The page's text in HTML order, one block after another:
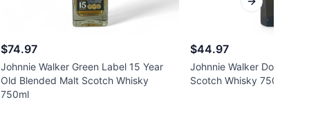
$74.97
Johnnie Walker Green Label 15 Year
Old Blended Malt Scotch Whisky
750ml
$44.97
Johnnie Walker Double
Scotch Whisky 750ml
Next slide